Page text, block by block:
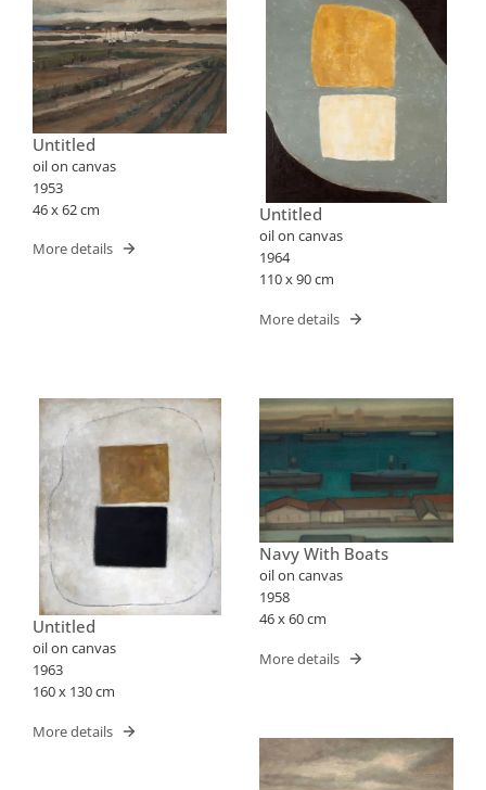
Untitled
oil on canvas
1953
46 x 62 cm
More details
Untitled
oil on canvas
1964
110 x 90 cm
More details
Untitled
oil on canvas
1963
160 x 130 cm
More details
Navy With Boats
oil on canvas
1958
46 x 60 cm
More details